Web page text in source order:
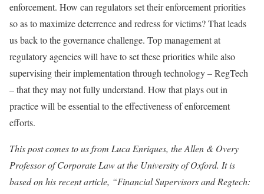
enforcement. How can regulators set their enforcement priorities
so as to maximize deterrence and redress for victims? That leads
us back to the governance challenge. Top management at
regulatory agencies will have to set these priorities while also
supervising their implementation through technology – RegTech
– that they may not fully understand. How that plays out in
practice will be essential to the effectiveness of enforcement
efforts.
This post comes to us from Luca Enriques, the Allen & Overy
Professor of Corporate Law at the University of Oxford. It is
based on his recent article, “Financial Supervisors and Regtech: